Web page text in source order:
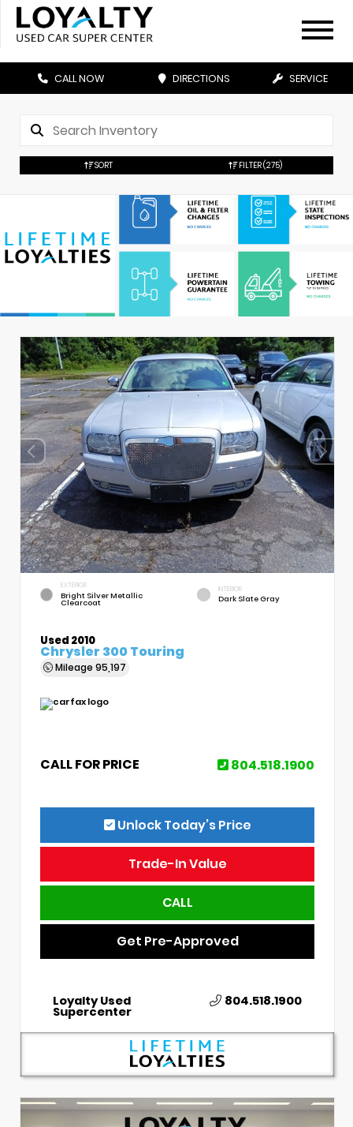
CALL NOW DIRECTIONS SERVICE
SORT FILTER(275)
EXTERIOR
Bright Silver Metallic
Clearcoat
INTERIOR
Dark Slate Gray
Used 2010
Chrysler 300 Touring
Mileage 95,197
CALL FOR PRICE 804.518.1900
Unlock Today’s Price
Trade-In Value
CALL
Get Pre-Approved
Loyalty Used
Supercenter
804.518.1900